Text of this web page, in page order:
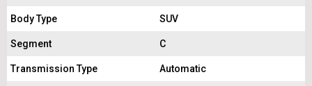
Body Type SUV
Segment C
Transmission Type Automatic